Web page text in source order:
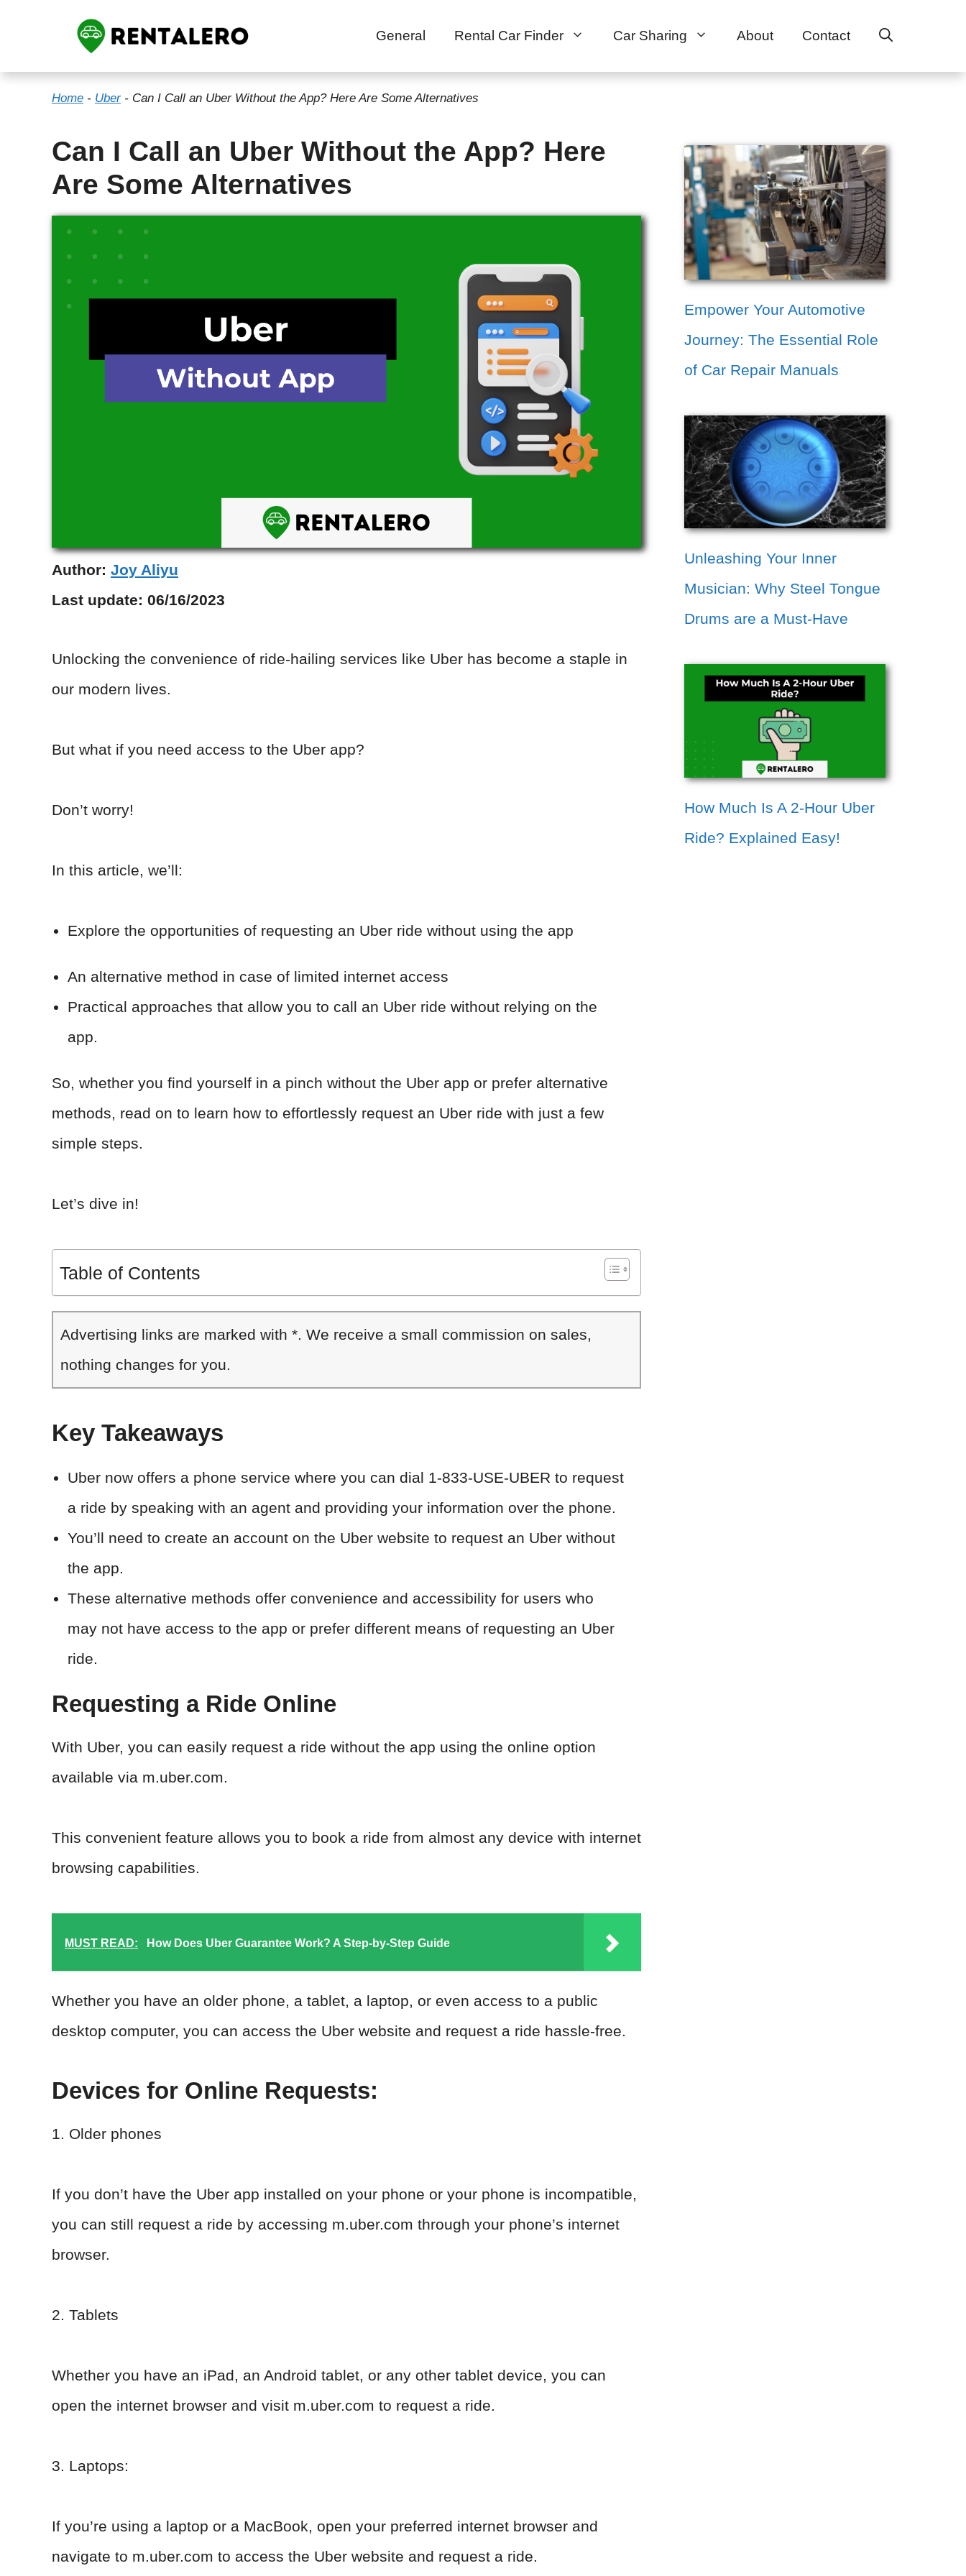
content
General Rental Car Finder Car Sharing About Contact
Home - Uber- Can I Call an Uber Without the App? Here Are Some Alternatives
Can I Call an Uber Without the App? Here
Are Some Alternatives
Author: Joy Aliyu
Last update: 06/16/2023
Unlocking the convenience of ride-hailing services like Uber has become a staple in
our modern lives.
But what if you need access to the Uber app?
Don’t worry!
In this article, we’ll:
Explore the opportunities of requesting an Uber ride without using the app
An alternative method in case of limited internet access
Practical approaches that allow you to call an Uber ride without relying on the
app.
So, whether you find yourself in a pinch without the Uber app or prefer alternative
methods, read on to learn how to effortlessly request an Uber ride with just a few
simple steps.
Let’s dive in!
Table of Contents
Advertising links are marked with *. We receive a small commission on sales,
nothing changes for you.
Key Takeaways
Uber now offers a phone service where you can dial 1-833-USE-UBER to request
a ride by speaking with an agent and providing your information over the phone.
You’ll need to create an account on the Uber website to request an Uber without
the app.
These alternative methods offer convenience and accessibility for users who
may not have access to the app or prefer different means of requesting an Uber
ride.
Requesting a Ride Online
With Uber, you can easily request a ride without the app using the online option
available via m.uber.com.
This convenient feature allows you to book a ride from almost any device with internet
browsing capabilities.
MUST READ: How Does Uber Guarantee Work? A Step-by-Step Guide
Whether you have an older phone, a tablet, a laptop, or even access to a public
desktop computer, you can access the Uber website and request a ride hassle-free.
Devices for Online Requests:
1. Older phones
If you don’t have the Uber app installed on your phone or your phone is incompatible,
you can still request a ride by accessing m.uber.com through your phone’s internet
browser.
2. Tablets
Whether you have an iPad, an Android tablet, or any other tablet device, you can
open the internet browser and visit m.uber.com to request a ride.
3. Laptops:
If you’re using a laptop or a MacBook, open your preferred internet browser and
navigate to m.uber.com to access the Uber website and request a ride.
Empower Your Automotive
Journey: The Essential Role
of Car Repair Manuals
Unleashing Your Inner
Musician: Why Steel Tongue
Drums are a Must-Have
How Much Is A 2-Hour Uber
Ride? Explained Easy!